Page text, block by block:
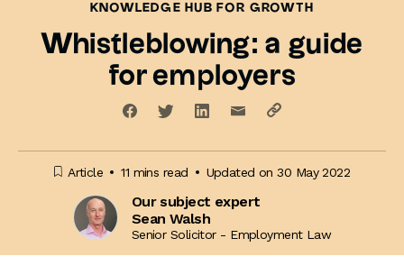
KNOWLEDGE HUB FOR GROWTH
Whistleblowing: a guide
for employers
Article 11 mins read Updated on 30 May 2022
Our subject expert
Sean Walsh
Senior Solicitor - Employment Law